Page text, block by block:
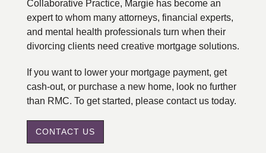
Collaborative Practice, Margie has become an
expert to whom many attorneys, financial experts,
and mental health professionals turn when their
divorcing clients need creative mortgage solutions.
If you want to lower your mortgage payment, get
cash-out, or purchase a new home, look no further
than RMC. To get started, please contact us today.
CONTACT US